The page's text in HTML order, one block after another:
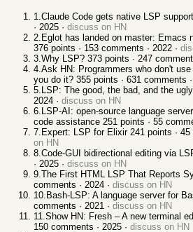
1.Claude Code gets native LSP support
· 2025 · discuss on HN
2. Eglot has landed on master: Emacs
376 points · 153 comments · 2022 ·
3.Why LSP? 373 points · 247
4.Ask HN: Programmers who don't
you do it? 355 points · 631 comments ·
5. LSP: The good, the bad, and the ugly
2024 · discuss on HN
6. LSP-AI: open-source language
code assistance 251 points · 55
7. Expert: LSP for Elixir 241 points · 45
on HN
8.Code-GUI bidirectional editing via
· 2025 · discuss on HN
9.The First HTML LSP That Reports
comments · 2024 · discuss on HN
10. Bash-LSP: A language server for
comments · 2021 · discuss on HN
11.Show HN: Fresh – A new terminal
150 comments · 2025 · discuss on HN